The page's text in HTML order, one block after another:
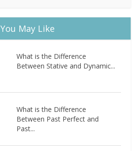
You May Like
What is the Difference
Between Stative and Dynamic...
What is the Difference
Between Past Perfect and
Past...